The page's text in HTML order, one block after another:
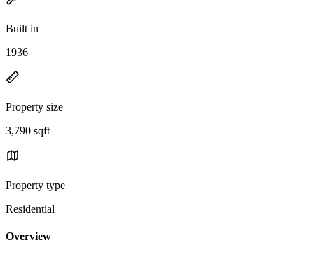
Built in
1936
Property size
3,790 sqft
Property type
Residential
Overview